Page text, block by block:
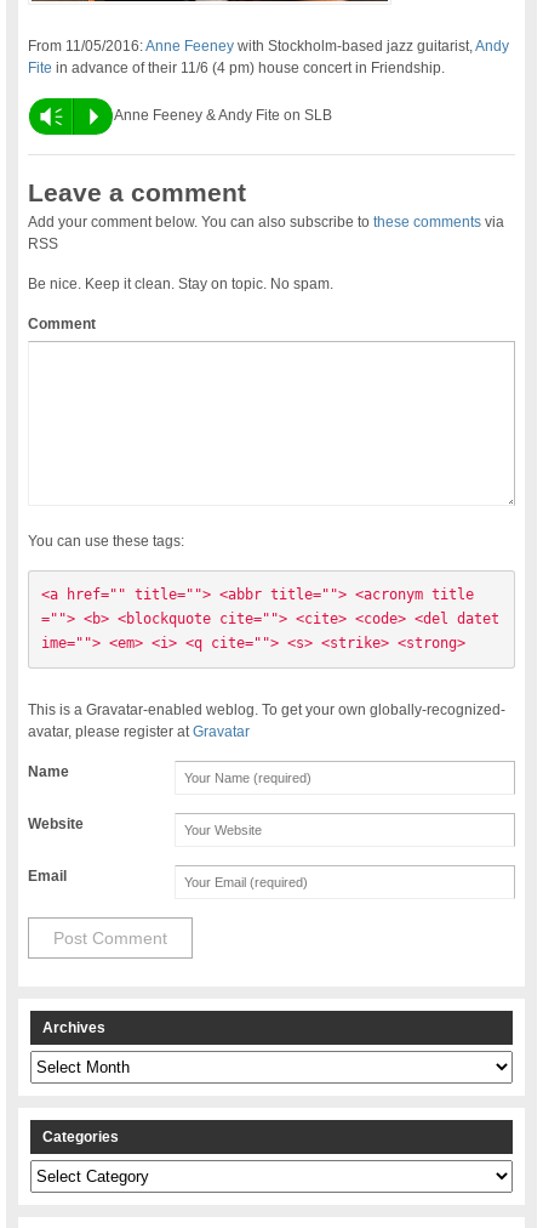
From 11/05/2016:Anne Feeney with Stockholm-based jazz guitarist,Andy
Fite in advance of their 11/6 (4 pm) house concert in Friendship.
Vm P Anne Feeney & Andy Fite on SLB
Leave a comment
Add your comment below. You can also subscribe tothese comments via
RSS
Be nice. Keep it clean. Stay on topic. No spam.
Comment
You can use these tags:
<a href="" title=""> <abbr title=""> <acronym title
=""> <b> <blockquote cite=""> <cite> <code> <del datet
ime=""> <em> <i> <q cite=""> <s> <strike> <strong>
This is a Gravatar-enabled weblog. To get your own globally-recognized-
avatar, please register atGravatar
Name
Website
Email
Archives
Archives
Categories
Categories